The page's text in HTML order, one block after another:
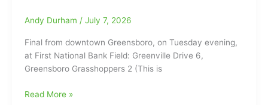
Florentino,
Severino
all
with
RBI
Andy Durham / July 7, 2026
Final from downtown Greensboro, on Tuesday evening,
at First National Bank Field: Greenville Drive 6,
Greensboro Grasshoppers 2 (This is
Greensboro
Read More »